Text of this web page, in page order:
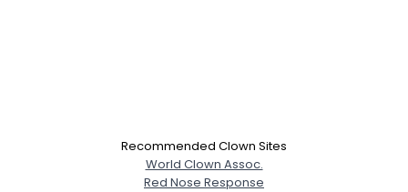
Recommended Clown Sites
World Clown Assoc.
Red Nose Response